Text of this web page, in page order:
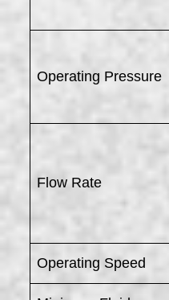
Operating Pressure
Flow Rate
Operating Speed